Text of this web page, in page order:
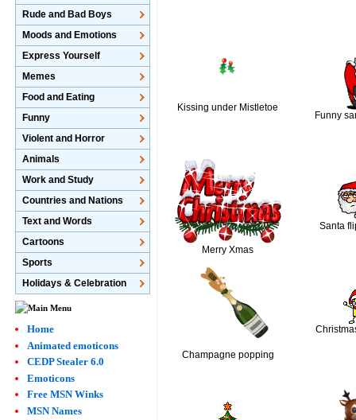
Kissing under Mistletoe
Funny
Merry Xmas
Santa
Champagne popping
Rude and Bad Boys
Moods and Emotions
Express Yourself
Memes
Food and Eating
Funny
Violent and Horror
Animals
Work and Study
Countries and Nations
Text and Words
Cartoons
Sports
Holidays & Celebration
Home
Animated emoticons
CEDP Stealer 6.0
Emoticons
Free MSN Winks
MSN Names